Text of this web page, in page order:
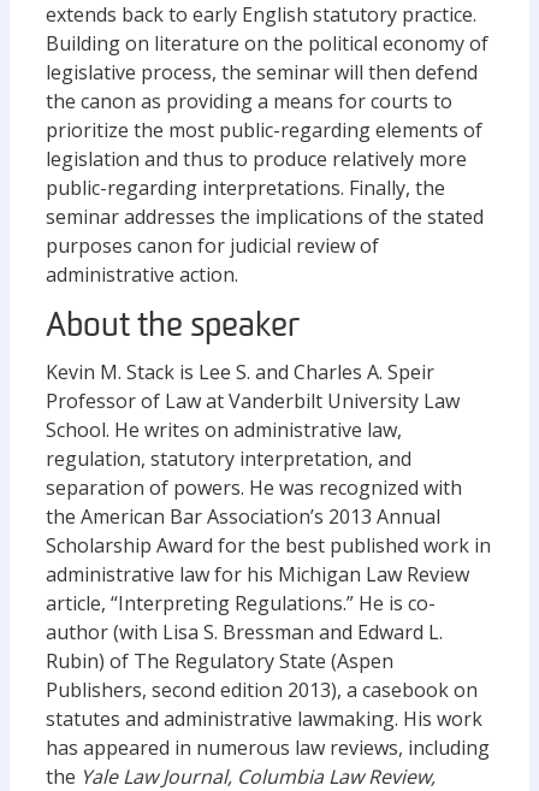
extends back to early English statutory practice.
Building on literature on the political economy of
legislative process, the seminar will then defend
the canon as providing a means for courts to
prioritize the most public-regarding elements of
legislation and thus to produce relatively more
public-regarding interpretations. Finally, the
seminar addresses the implications of the stated
purposes canon for judicial review of
administrative action.
About the speaker
Kevin M. Stack is Lee S. and Charles A. Speir
Professor of Law at Vanderbilt University Law
School. He writes on administrative law,
regulation, statutory interpretation, and
separation of powers. He was recognized with
the American Bar Association’s 2013 Annual
Scholarship Award for the best published work in
administrative law for his Michigan Law Review
article, “Interpreting Regulations.” He is co-
author (with Lisa S. Bressman and Edward L.
Rubin) of The Regulatory State (Aspen
Publishers, second edition 2013), a casebook on
statutes and administrative lawmaking. His work
has appeared in numerous law reviews, including
the Yale Law Journal, Columbia Law Review,